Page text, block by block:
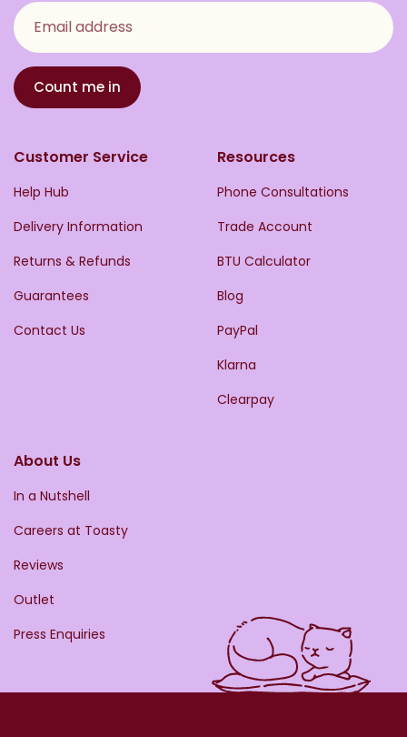
Email address
Count me in
Customer Service
Help Hub
Delivery Information
Returns & Refunds
Guarantees
Contact Us
Resources
Phone Consultations
Trade Account
BTU Calculator
Blog
PayPal
Klarna
Clearpay
About Us
In a Nutshell
Careers at Toasty
Reviews
Outlet
Press Enquiries